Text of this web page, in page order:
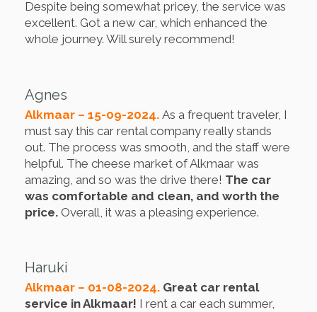
Despite being somewhat pricey, the service was
excellent. Got a new car, which enhanced the
whole journey. Will surely recommend!
Agnes
Alkmaar – 15-09-2024. As a frequent traveler, I
must say this car rental company really stands
out. The process was smooth, and the staff were
helpful. The cheese market of Alkmaar was
amazing, and so was the drive there! The car
was comfortable and clean, and worth the
price. Overall, it was a pleasing experience.
Haruki
Alkmaar – 01-08-2024. Great car rental
service in Alkmaar! I rent a car each summer,